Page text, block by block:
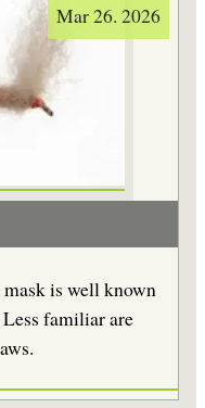
Mar 26. 2026
mask is well known
familiar are